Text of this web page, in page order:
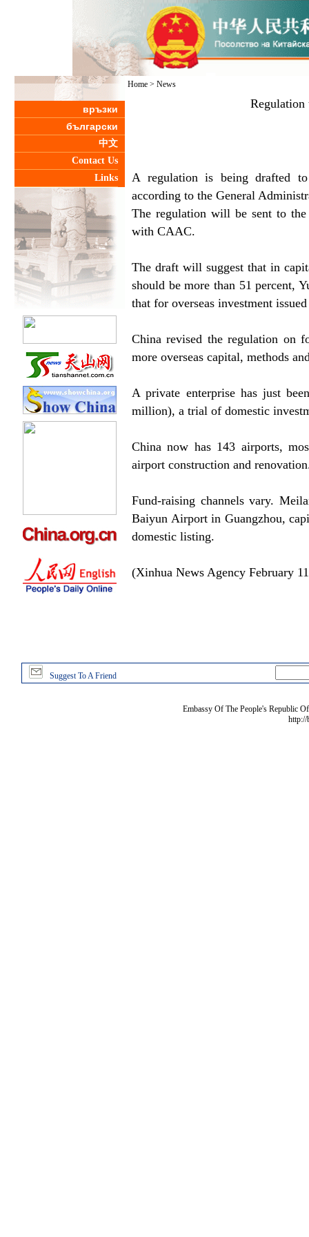
връзки
български
中文
Contact Us
Links
Home > News
A regulation is being drafted
according to the General
The regulation will be sent to
with CAAC.
The draft will suggest that in
should be more than 51 percent,
that for overseas investment
China revised the regulation on
more overseas capital, methods
A private enterprise has just
million), a trial of domestic
China now has 143 airports,
airport construction and
Fund-raising channels vary.
Baiyun Airport in Guangzhou,
domestic listing.
(Xinhua News Agency February
Suggest To A Friend
Embassy Of The People's Republic
http://